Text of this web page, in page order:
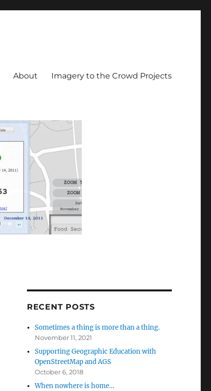
About Imagery to the Crowd Projects
RECENT POSTS
Sometimes a thing is more than a thing.
November 11, 2021
Supporting Geographic Education with
OpenStreetMap and AGS
October 6, 2018
When nowhere is home…